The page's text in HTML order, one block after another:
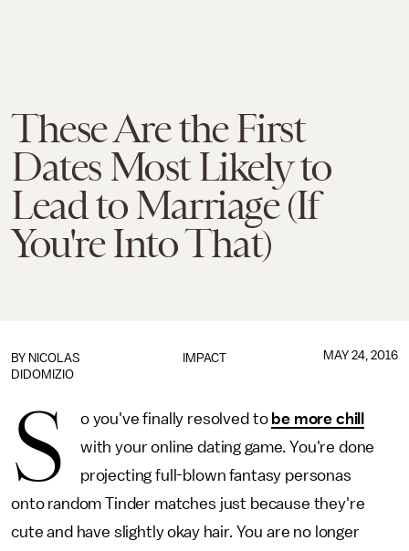
These Are the First
Dates Most Likely to
Lead to Marriage (If
You're Into That)
IMPACT
BY NICOLAS
DIDOMIZIO
MAY 24, 2016
S o you've finally resolved to be more chill
with your online dating game. You're done
projecting full-blown fantasy personas
onto random Tinder matches just because they're
cute and have slightly okay hair. You are no longer